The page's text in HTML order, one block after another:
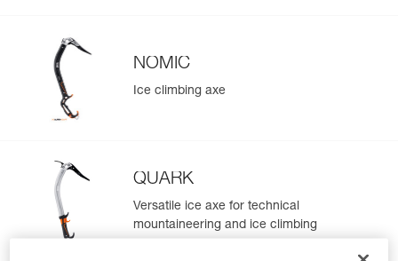
NOMIC
Ice climbing axe
QUARK
Versatile ice axe for technical
mountaineering and ice climbing